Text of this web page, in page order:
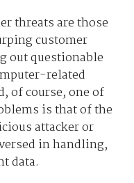
threats are those
customer
out questionable
related
of course, one of
is that of the
attacker or
in handling,
data.